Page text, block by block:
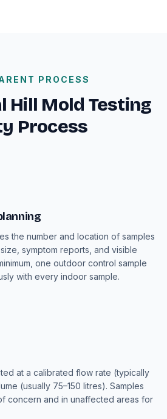
PROCESS
Hill Mold Testing
Process
the number and location of samples
symptom reports, and visible
one outdoor control sample
with every indoor sample.
at a calibrated flow rate (typically
(usually 75–150 litres). Samples
concern and in unaffected areas for